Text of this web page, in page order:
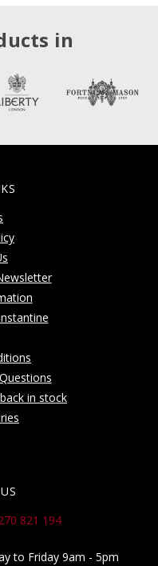
in
in stock
821 194
to Friday 9am - 5pm